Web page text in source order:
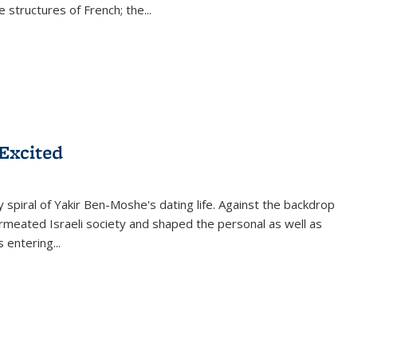
structures of French; the...
of Yakir Ben-Moshe's dating life. Against the backdrop
Israeli society and shaped the personal as well as
entering...